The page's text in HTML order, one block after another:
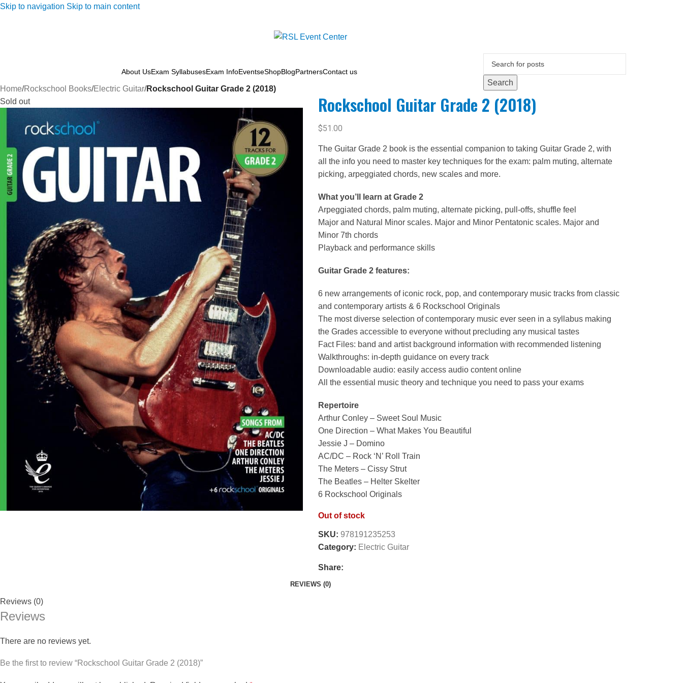
Skip to navigation Skip to main content
About UsExam SyllabusesExam InfoEventseShopBlogPartnersContact us
Search
Home/Rockschool Books/Electric Guitar/Rockschool Guitar Grade 2 (2018)
Sold out
Rockschool Guitar Grade 2 (2018)
$51.00
The Guitar Grade 2 book is the essential companion to taking Guitar Grade 2, with
all the info you need to master key techniques for the exam: palm muting, alternate
picking, arpeggiated chords, new scales and more.
What you’ll learn at Grade 2
Arpeggiated chords, palm muting, alternate picking, pull-offs, shuffle feel
Major and Natural Minor scales. Major and Minor Pentatonic scales. Major and
Minor 7th chords
Playback and performance skills
Guitar Grade 2 features:
6 new arrangements of iconic rock, pop, and contemporary music tracks from classic
and contemporary artists & 6 Rockschool Originals
The most diverse selection of contemporary music ever seen in a syllabus making
the Grades accessible to everyone without precluding any musical tastes
Fact Files: band and artist background information with recommended listening
Walkthroughs: in-depth guidance on every track
Downloadable audio: easily access audio content online
All the essential music theory and technique you need to pass your exams
Repertoire
Arthur Conley – Sweet Soul Music
One Direction – What Makes You Beautiful
Jessie J – Domino
AC/DC – Rock ‘N’ Roll Train
The Meters – Cissy Strut
The Beatles – Helter Skelter
6 Rockschool Originals
Out of stock
SKU: 978191235253
Category: Electric Guitar
Share:
REVIEWS (0)
Reviews (0)
Reviews
There are no reviews yet.
Be the first to review “Rockschool Guitar Grade 2 (2018)”